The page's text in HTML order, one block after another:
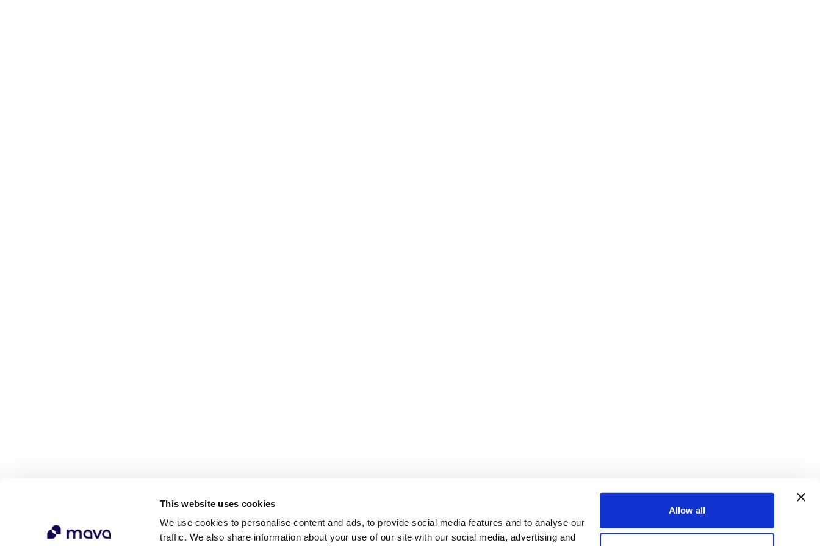
This website uses cookies
We use cookies to personalise content and ads, to provide social media features and to analyse our
traffic. We also share information about your use of our site with our social media, advertising and
Allow all